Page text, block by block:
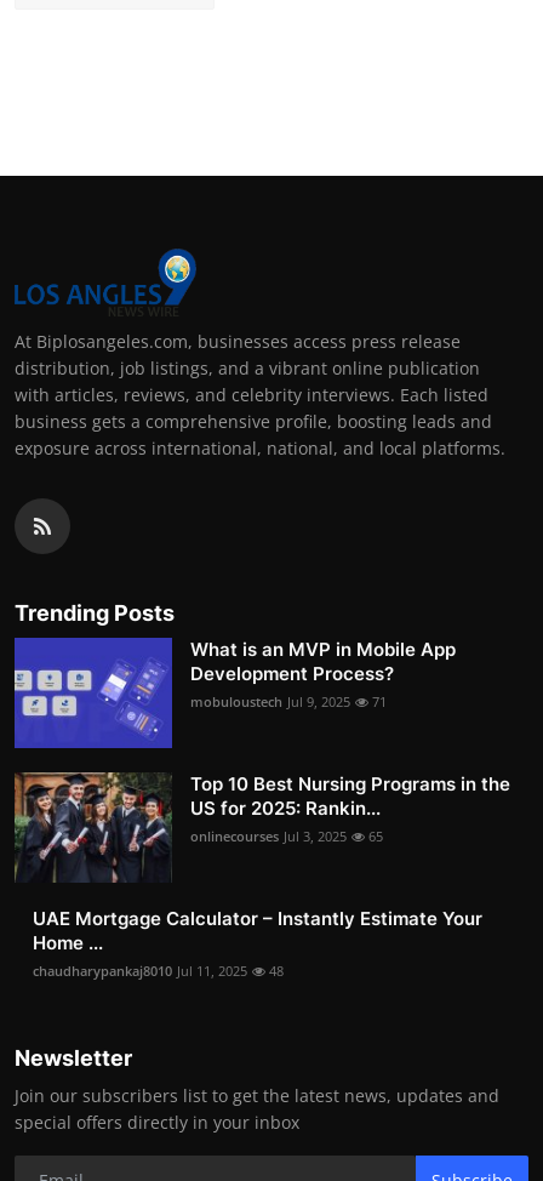
At Biplosangeles.com, businesses access press release
distribution, job listings, and a vibrant online publication
with articles, reviews, and celebrity interviews. Each listed
business gets a comprehensive profile, boosting leads and
exposure across international, national, and local platforms.
Trending Posts
What is an MVP in Mobile App
Development Process?
mobuloustech Jul 9, 2025 71
Top 10 Best Nursing Programs in the
US for 2025: Rankin...
onlinecourses Jul 3, 2025 65
UAE Mortgage Calculator – Instantly Estimate Your
Home ...
chaudharypankaj8010 Jul 11, 2025 48
Newsletter
Join our subscribers list to get the latest news, updates and
special offers directly in your inbox